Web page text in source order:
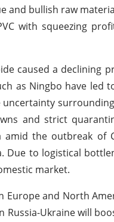
and bullish raw
with squeezing
caused a declining
as Ningbo have led
and strict
amid the outbreak of
to logistical
market.
Europe and North
Ukraine will